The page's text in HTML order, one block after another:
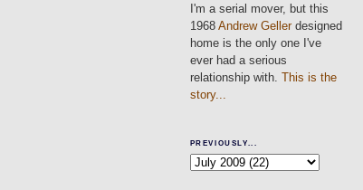
I'm a serial mover, but this
1968 Andrew Gellerdesigned
home is the only one I've
ever had a serious
relationship with. This is the
story...
PREVIOUSLY...